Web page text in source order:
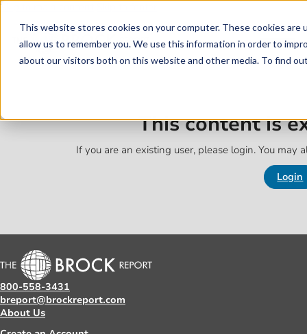
This website stores cookies on your computer. These cookies
allow us to remember you. We use this information in order to
about our visitors both on this website and other media. To find
Skip to main content
This content is
If you are an existing user, please login. You may
Login
800-558-3431
breport@brockreport.com
About Us